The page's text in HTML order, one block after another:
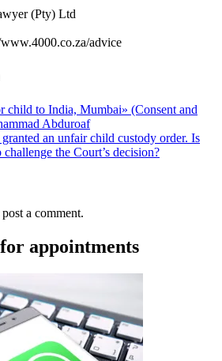
(Pty) Ltd
advice
child to India, Mumbai» (Consent and
Abduroaf
an unfair child custody order. Is
the Court’s decision?
a comment.
appointments